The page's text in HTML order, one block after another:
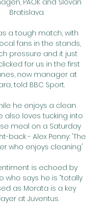
PAOK and Slovan
Bratislava.
a tough match, with
fans in the stands,
pressure and it just
for us in the first
now manager at
told BBC Sport.
he enjoys a clean
also loves tucking into
meal on a Saturday
back - Alex Penny: 'The
who enjoys cleaning'
is echoed by
who says he is “totally
as Morata is a key
at Juventus.